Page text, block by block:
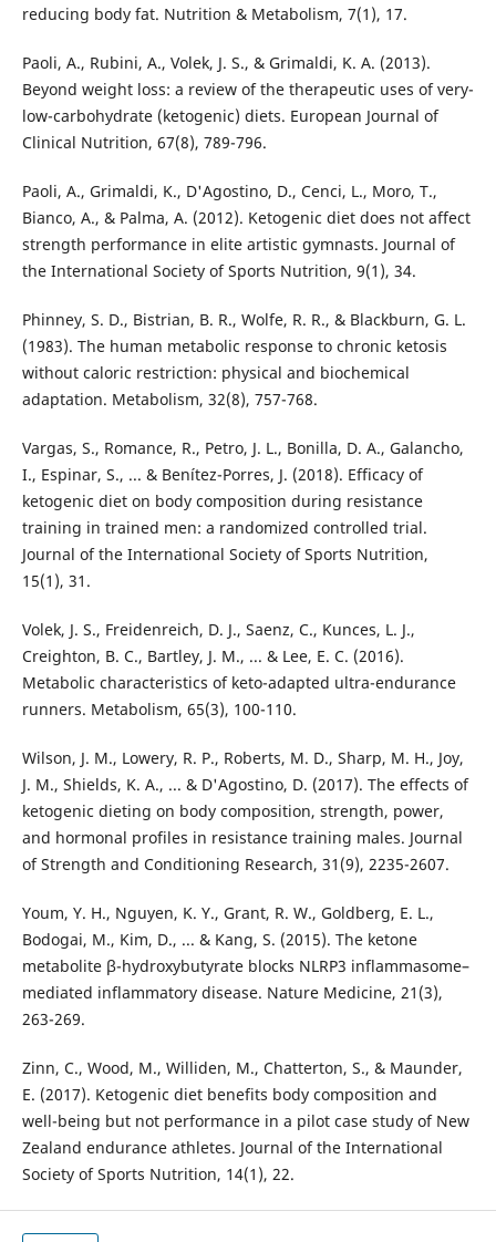
reducing body fat. Nutrition & Metabolism, 7(1), 17.
Paoli, A., Rubini, A., Volek, J. S., & Grimaldi, K. A. (2013).
Beyond weight loss: a review of the therapeutic uses of very-
low-carbohydrate (ketogenic) diets. European Journal of
Clinical Nutrition, 67(8), 789-796.
Paoli, A., Grimaldi, K., D'Agostino, D., Cenci, L., Moro, T.,
Bianco, A., & Palma, A. (2012). Ketogenic diet does not affect
strength performance in elite artistic gymnasts. Journal of
the International Society of Sports Nutrition, 9(1), 34.
Phinney, S. D., Bistrian, B. R., Wolfe, R. R., & Blackburn, G. L.
(1983). The human metabolic response to chronic ketosis
without caloric restriction: physical and biochemical
adaptation. Metabolism, 32(8), 757-768.
Vargas, S., Romance, R., Petro, J. L., Bonilla, D. A., Galancho,
I., Espinar, S., ... & Benítez-Porres, J. (2018). Efficacy of
ketogenic diet on body composition during resistance
training in trained men: a randomized controlled trial.
Journal of the International Society of Sports Nutrition,
15(1), 31.
Volek, J. S., Freidenreich, D. J., Saenz, C., Kunces, L. J.,
Creighton, B. C., Bartley, J. M., ... & Lee, E. C. (2016).
Metabolic characteristics of keto-adapted ultra-endurance
runners. Metabolism, 65(3), 100-110.
Wilson, J. M., Lowery, R. P., Roberts, M. D., Sharp, M. H., Joy,
J. M., Shields, K. A., ... & D'Agostino, D. (2017). The effects of
ketogenic dieting on body composition, strength, power,
and hormonal profiles in resistance training males. Journal
of Strength and Conditioning Research, 31(9), 2235-2607.
Youm, Y. H., Nguyen, K. Y., Grant, R. W., Goldberg, E. L.,
Bodogai, M., Kim, D., ... & Kang, S. (2015). The ketone
metabolite β-hydroxybutyrate blocks NLRP3 inflammasome–
mediated inflammatory disease. Nature Medicine, 21(3),
263-269.
Zinn, C., Wood, M., Williden, M., Chatterton, S., & Maunder,
E. (2017). Ketogenic diet benefits body composition and
well-being but not performance in a pilot case study of New
Zealand endurance athletes. Journal of the International
Society of Sports Nutrition, 14(1), 22.